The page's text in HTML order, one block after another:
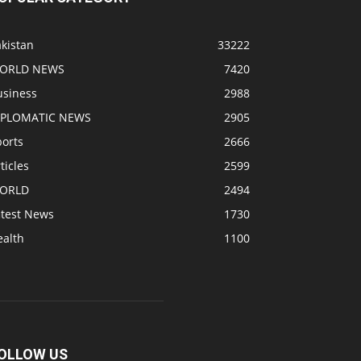
33222
NEWS
7420
2988
NEWS
2905
2666
2599
2494
News
1730
1100
US